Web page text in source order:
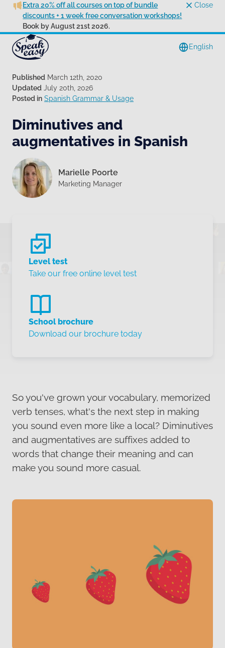
Extra 20% off all courses on top of bundle
discounts + 1 week free conversation workshops!
Book by August 21st 2026.
Close
English
Published March 12th, 2020
Updated July 20th, 2026
Posted in Spanish Grammar & Usage
Diminutives and
augmentatives in Spanish
Marielle Poorte
Marketing Manager
Level test
Take our free online level test
School brochure
Download our brochure today
So you've grown your vocabulary, memorized
verb tenses, what's the next step in making
you sound even more like a local? Diminutives
and augmentatives are suffixes added to
words that change their meaning and can
make you sound more casual.